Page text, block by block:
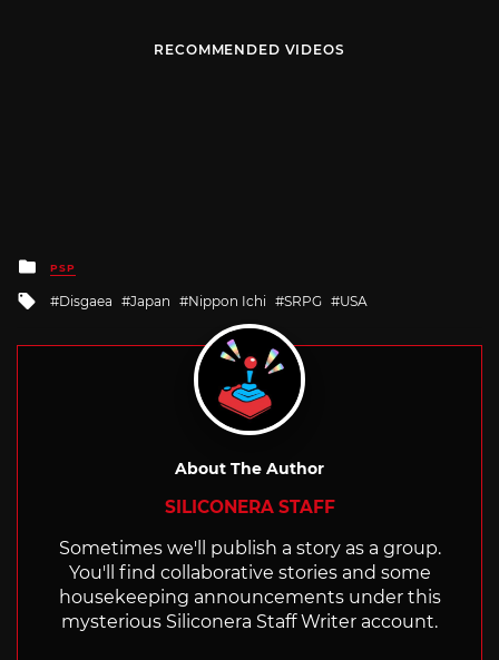
RECOMMENDED VIDEOS
Posted
in
PSP
Tagged
Disgaea Japan Nippon Ichi SRPG USA
About The Author
SILICONERA STAFF
Sometimes we'll publish a story as a group.
You'll find collaborative stories and some
housekeeping announcements under this
mysterious Siliconera Staff Writer account.